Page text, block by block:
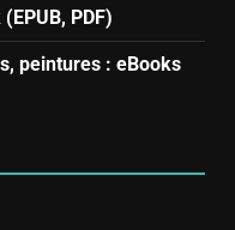
PDF)
peintures : eBooks